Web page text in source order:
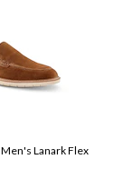
Men's Lanark Flex